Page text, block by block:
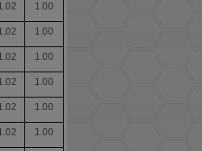
1.00
1.00
1.00
1.00
1.00
1.00